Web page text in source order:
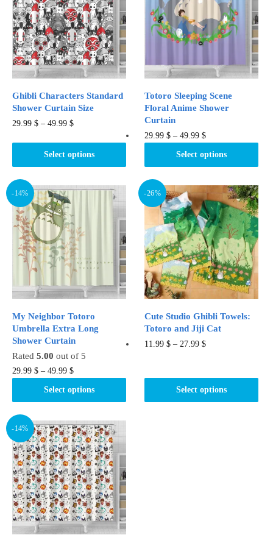
may
be
chosen
on
the
page
may
be
chosen
the
page
Ghibli Characters Standard
Shower Curtain Size​
29.99 $ – 49.99 $
Select options
This
has
multiple
may
be
chosen
on
the
product
page
Totoro Sleeping Scene
Floral Anime Shower
Curtain
29.99$ –49.99$
Select options
This
product
variants.
The
options
may
be
chosen
on
page
-14%
My Neighbor Totoro
Umbrella Extra Long
Shower Curtain
Rated 5.00 out of 5
29.99 $ – 49.99 $
Select options
This
product
variants.
The
options
may
be
chosen
on
the
-26%
Cute Studio Ghibli Towels:
Totoro and Jiji Cat
11.99$ –27.99$
Select options
This
multiple
variants.
-14%